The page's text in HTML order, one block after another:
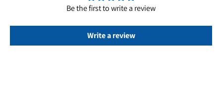
Be the first to write a review
Write a review